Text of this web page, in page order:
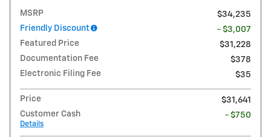
MSRP
$34,235
Friendly Discount
- $3,007
Featured Price
$31,228
Documentation Fee
$378
Electronic Filing Fee
$35
Price
$31,641
Customer Cash
Details
- $750